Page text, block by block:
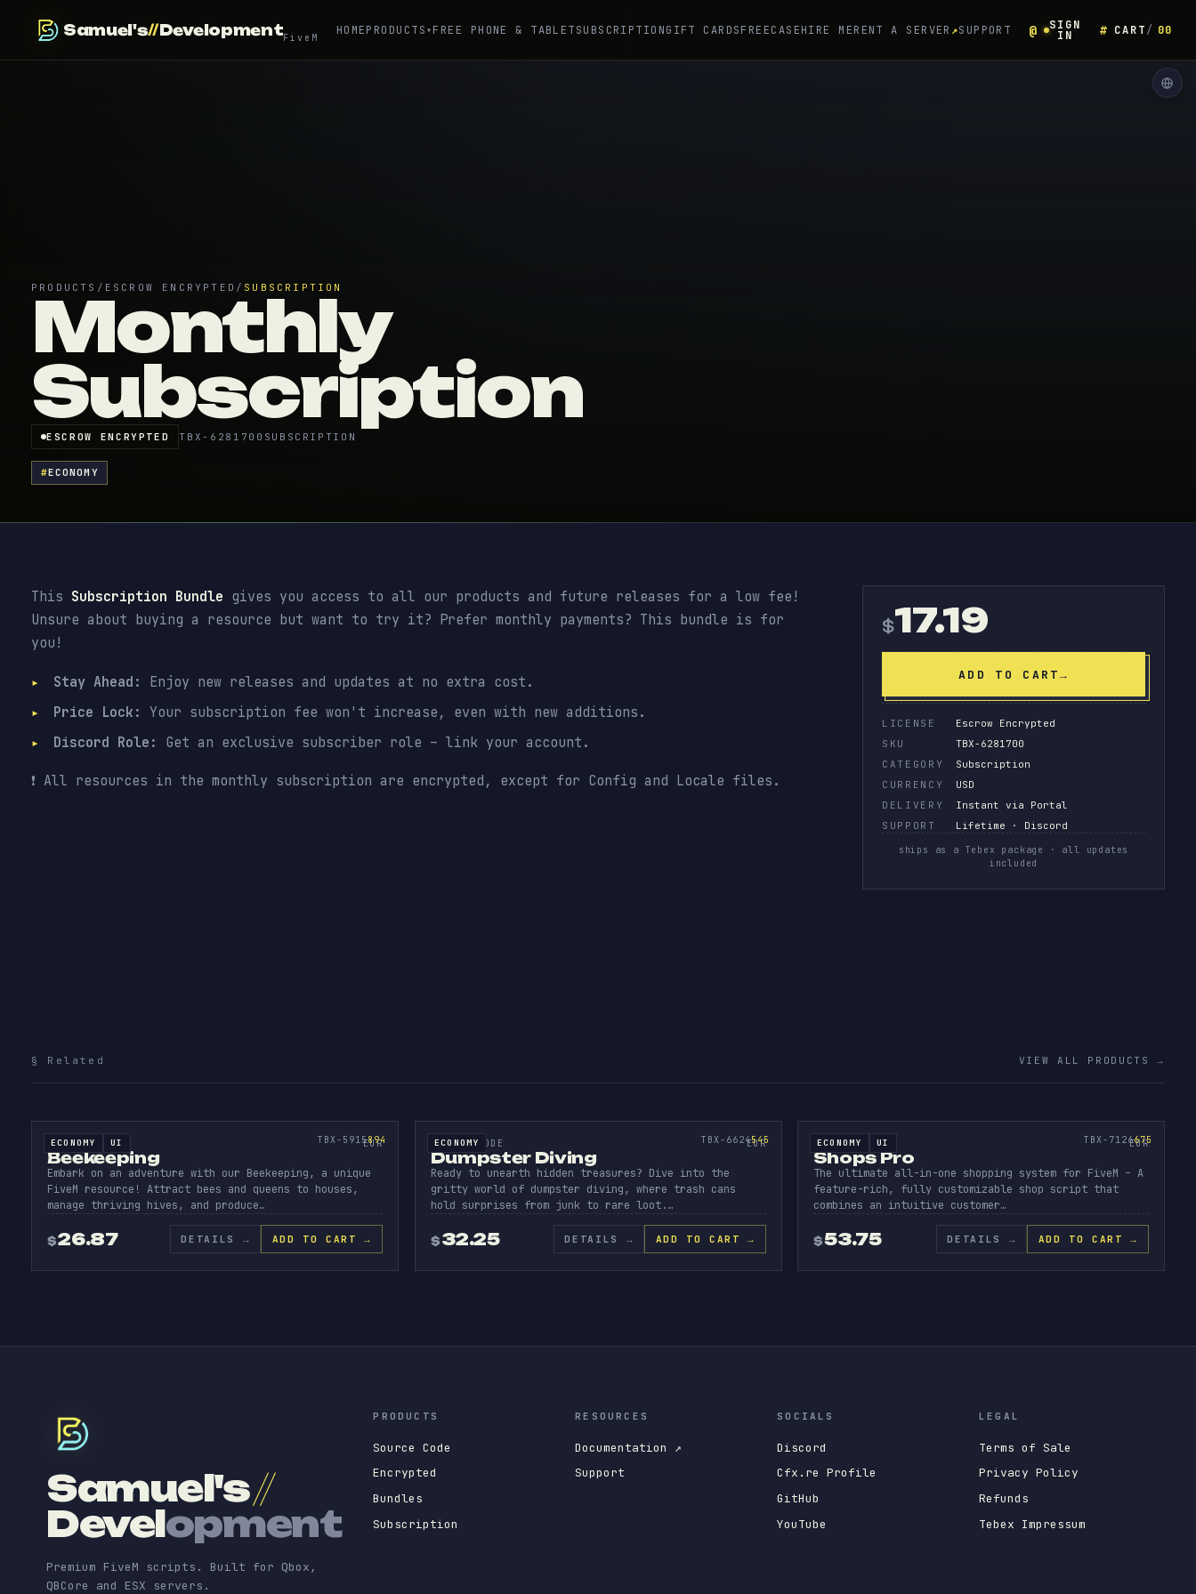
Samuel's//DevelopmentFiveM
HOMEPRODUCTS ▾ FREE PHONE & TABLETSUBSCRIPTIONGIFT CARDSFREECASEHIRE MERENT A SERVER ↗SUPPORT SIGN
IN CART 00
PRODUCTS / ESCROW ENCRYPTED / SUBSCRIPTION
Monthly
Subscription
ESCROW ENCRYPTED TBX-6281700 SUBSCRIPTION
#ECONOMY
This Subscription Bundle gives you access to all our products and future releases for a low fee!
Unsure about buying a resource but want to try it? Prefer monthly payments? This bundle is for
you!
Stay Ahead:
Enjoy new releases and updates at no extra cost.
Price Lock: Your subscription fee won't increase, even with new additions.
Discord Role: Get an exclusive subscriber role – link your account.
❗ All resources in the monthly subscription are encrypted, except for Config and Locale files.
$17.19
ADD TO CART→
LICENSE
Escrow Encrypted
SKU
TBX-6281700
CATEGORY
Subscription
CURRENCY
USD
DELIVERY
Instant via Portal
SUPPORT
Lifetime · Discord
ships as a Tebex package · all updates
included
§ Related VIEW ALL PRODUCTS →
BEEKEEPI
ECONOMY UI TBX-5915894
894
SOURCE CODE EUR
Beekeeping
Embark on an adventure with our Beekeeping, a unique
FiveM resource! Attract bees and queens to houses,
manage thriving hives, and produce…
$26.87 DETAILS → ADD TO CART →
DUMPSTDIVING
ECONOMY TBX-6624545
545
SOURCE CODE EUR
Dumpster Diving
Ready to unearth hidden treasures? Dive into the
gritty world of dumpster diving, where trash cans
hold surprises from junk to rare loot.…
$32.25 DETAILS → ADD TO CART →
SHOPSPRO
ECONOMY UI TBX-7126675
675
SOURCE CODE EUR
Shops Pro
The ultimate all-in-one shopping system for FiveM – A
feature-rich, fully customizable shop script that
combines an intuitive customer…
$53.75 DETAILS → ADD TO CART →
Samuel's//
Development
Premium FiveM scripts. Built for Qbox,
QBCore and ESX servers.
PRODUCTS
Source Code
Encrypted
Bundles
Subscription
RESOURCES
Documentation ↗
Support
SOCIALS
Discord
Cfx.re Profile
GitHub
YouTube
LEGAL
Terms of Sale
Privacy Policy
Refunds
Tebex Impressum